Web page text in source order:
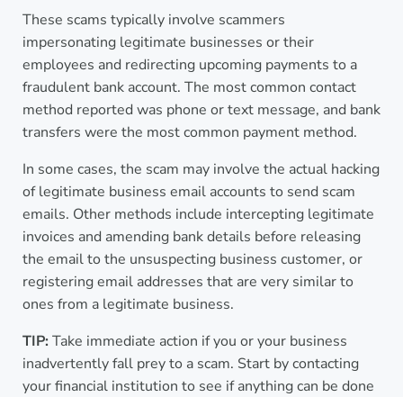
These scams typically involve scammers
impersonating legitimate businesses or their
employees and redirecting upcoming payments to a
fraudulent bank account. The most common contact
method reported was phone or text message, and bank
transfers were the most common payment method.
In some cases, the scam may involve the actual hacking
of legitimate business email accounts to send scam
emails. Other methods include intercepting legitimate
invoices and amending bank details before releasing
the email to the unsuspecting business customer, or
registering email addresses that are very similar to
ones from a legitimate business.
TIP: Take immediate action if you or your business
inadvertently fall prey to a scam. Start by contacting
your financial institution to see if anything can be done